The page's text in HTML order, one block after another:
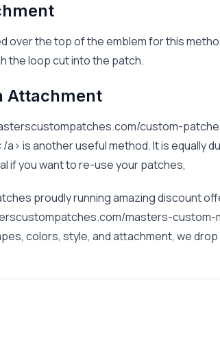
over the top of the emblem for this
the loop cut into the patch.
Attachment
custom-
is another useful method. It is equally
if you want to re-use your patches,
proudly running amazing discount
masters-custom-
colors, style, and attachment, we